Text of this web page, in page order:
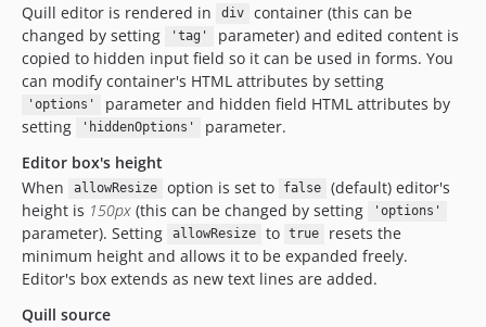
Quill editor is rendered in
div
container (this can be
changed by setting
'tag'
parameter) and edited content is
copied to hidden input field so it can be used in forms. You
can modify container's HTML attributes by setting
'options'
parameter and hidden field HTML attributes by
setting
'hiddenOptions'
parameter.
Editor box's height
When
allowResize option is set to false
(default) editor's
height is 150px (this can be changed by setting 'options'
parameter). Setting allowResize to true
resets the
minimum height and allows it to be expanded freely.
Editor's box extends as new text lines are added.
Quill source